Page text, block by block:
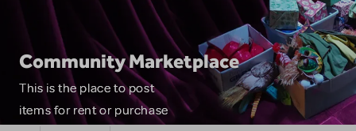
Community Marketplace
This is the place to post
items for rent or purchase